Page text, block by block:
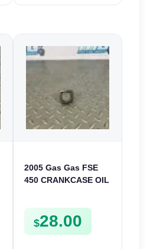
2005 Gas Gas FSE
450 CRANKCASE OIL
FSE450
$28.00